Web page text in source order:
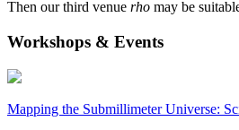
Then our third venue rho may be
Workshops & Events
Mapping the Submillimeter Universe: